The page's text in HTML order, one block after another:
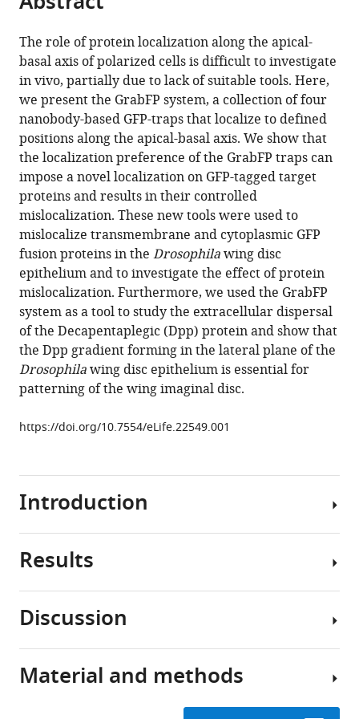
article,
in
various
formats.
article
in
various
online
reference
manager
services)
article
(links
to
download
the
citations
from
this
article
in
formats
compatible
with
various
reference
manager
tools)
Stefan
Harmansa
Ilaria
Alborelli
Dimitri
Bieli
Emmanuel
Caussinus
Markus
Affolter
(2017)
A
nanobody-
based
toolset
to
investigate
the
role
localization
and
in
Drosophila
6:e22549.
https://doi.org/10.7554/eLife.22549
BibTeX
The role of protein localization along the apical-
basal axis of polarized cells is difficult to investigate
in vivo, partially due to lack of suitable tools. Here,
we present the GrabFP system, a collection of four
nanobody-based GFP-traps that localize to defined
positions along the apical-basal axis. We show that
the localization preference of the GrabFP traps can
impose a novel localization on GFP-tagged target
proteins and results in their controlled
mislocalization. These new tools were used to
mislocalize transmembrane and cytoplasmic GFP
fusion proteins in the Drosophilawing disc
epithelium and to investigate the effect of protein
mislocalization. Furthermore, we used the GrabFP
system as a tool to study the extracellular dispersal
of the Decapentaplegic (Dpp) protein and show that
the Dpp gradient forming in the lateral plane of the
Drosophilawing disc epithelium is essential for
patterning of the wing imaginal disc.
https://doi.org/10.7554/eLife.22549.001
Introduction
Despite
importance,
of
Results
The
GrabFP
system
consists
Discussion
Many
Material and methods